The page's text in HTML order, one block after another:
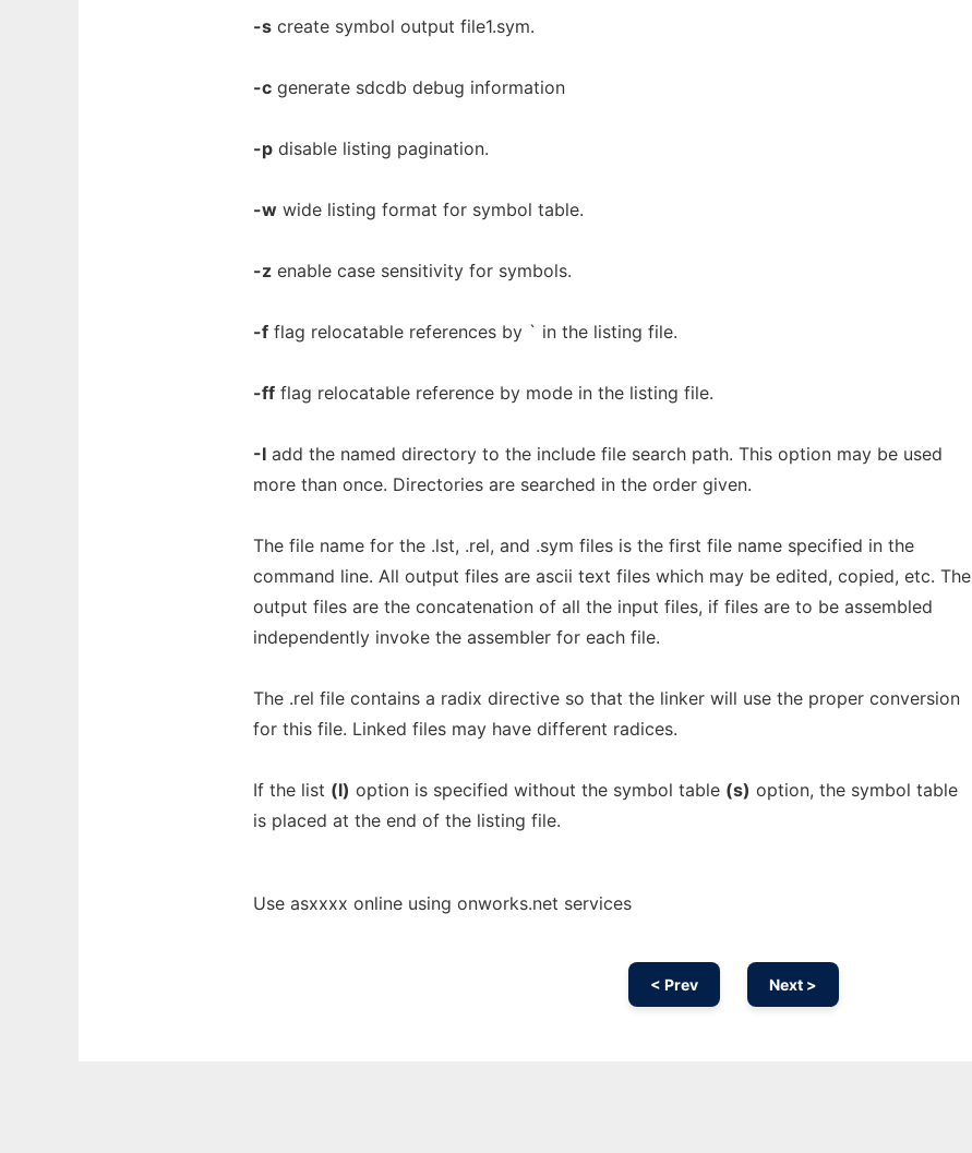
-s create symbol output file1.sym.
-c generate sdcdb debug information
-p disable listing pagination.
-w wide listing format for symbol table.
-z enable case sensitivity for symbols.
-f flag relocatable references by ` in the listing file.
-ff flag relocatable reference by mode in the listing file.
-I add the named directory to the include file search path. This option may be used
more than once. Directories are searched in the order given.
The file name for the .lst, .rel, and .sym files is the first file name specified in the
command line. All output files are ascii text files which may be edited, copied, etc. The
output files are the concatenation of all the input files, if files are to be assembled
independently invoke the assembler for each file.
The .rel file contains a radix directive so that the linker will use the proper conversion
for this file. Linked files may have different radices.
If the list (l) option is specified without the symbol table (s) option, the symbol table
is placed at the end of the listing file.
Use asxxxx online using onworks.net services
< Prev Next >